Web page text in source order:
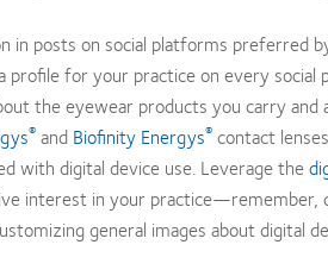
posts on social platforms preferred
for your practice on every social
the eyewear products you carry and
® and Biofinity Energys® contact
with digital device use. Leverage the
interest in your practice—remember,
general images about digital